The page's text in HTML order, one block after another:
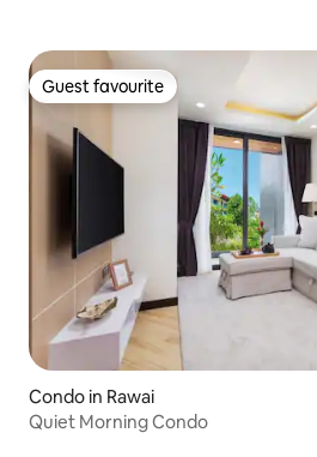
Guest favourite
Guest favourite
Condo in Rawai
Quiet Morning Condo